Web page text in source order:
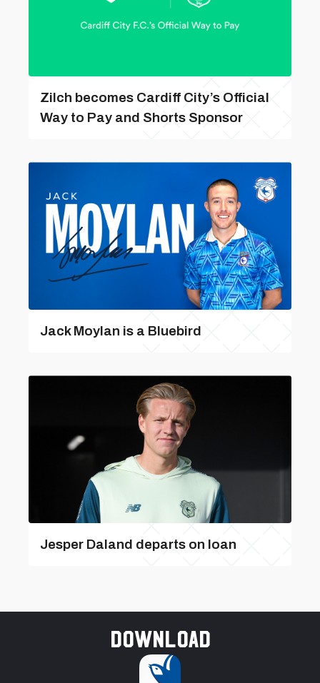
Zilch becomes Cardiff City’s Official
Way to Pay and Shorts Sponsor
Jack Moylan is a Bluebird
Jesper Daland departs on loan
Download